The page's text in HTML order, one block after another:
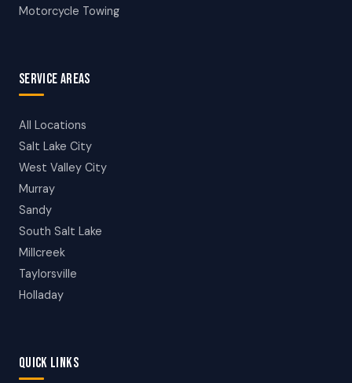
Motorcycle Towing
SERVICE AREAS
All Locations
Salt Lake City
West Valley City
Murray
Sandy
South Salt Lake
Millcreek
Taylorsville
Holladay
QUICK LINKS